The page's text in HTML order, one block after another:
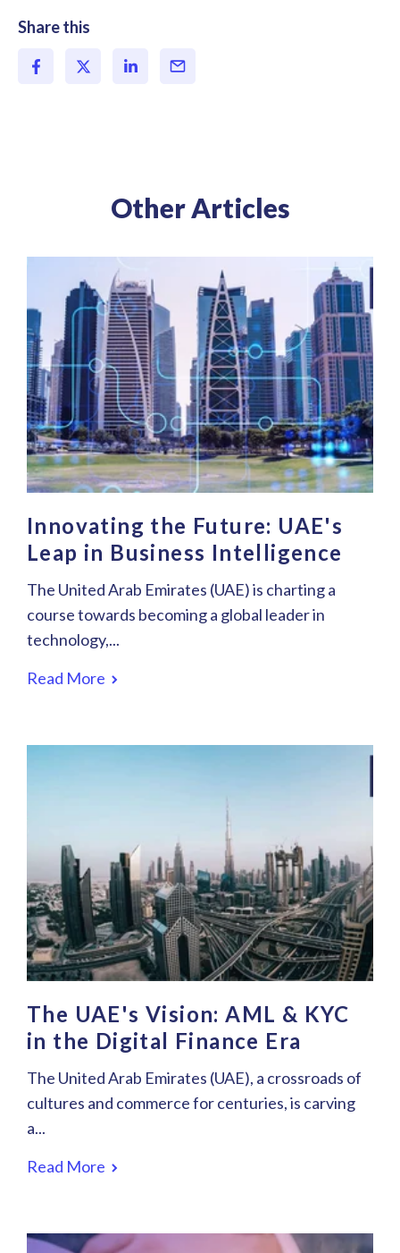
Share this
Other Articles
Innovating the Future: UAE's
Leap in Business Intelligence
The United Arab Emirates (UAE) is charting a
course towards becoming a global leader in
technology,...
Read More
The UAE's Vision: AML & KYC
in the Digital Finance Era
The United Arab Emirates (UAE), a crossroads of
cultures and commerce for centuries, is carving
a...
Read More